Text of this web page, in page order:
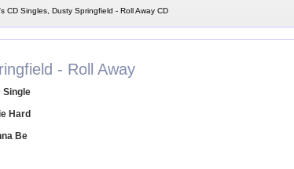
CD Singles, Dusty Springfield - Roll Away CD
- Roll Away
Single
Hard
Be